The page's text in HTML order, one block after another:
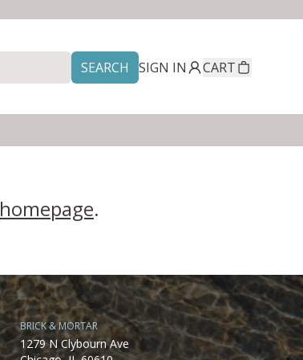
SEARCH SIGN IN CART
homepage.
BRICK & MORTAR
1279 N Clybourn Ave